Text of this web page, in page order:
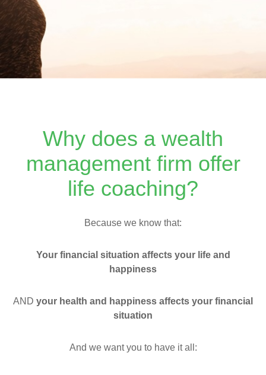
Why does a wealth
management firm offer
life coaching?
Because we know that:
Your financial situation affects your life and
happiness
AND your health and happiness affects your financial
situation
And we want you to have it all: